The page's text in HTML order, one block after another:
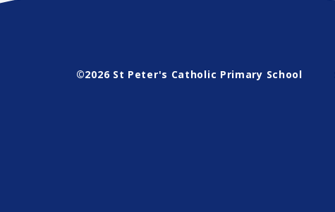
©2026 St Peter's Catholic Primary School